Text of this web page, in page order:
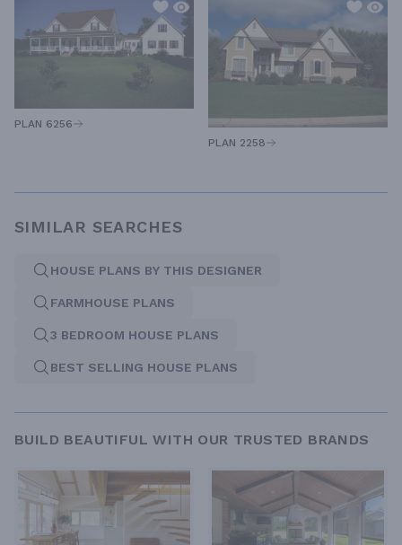
PLAN 6256
PLAN 2258
SIMILAR SEARCHES
HOUSE PLANS BY THIS DESIGNER
FARMHOUSE PLANS
3 BEDROOM HOUSE PLANS
BEST SELLING HOUSE PLANS
BUILD BEAUTIFUL WITH OUR TRUSTED BRANDS